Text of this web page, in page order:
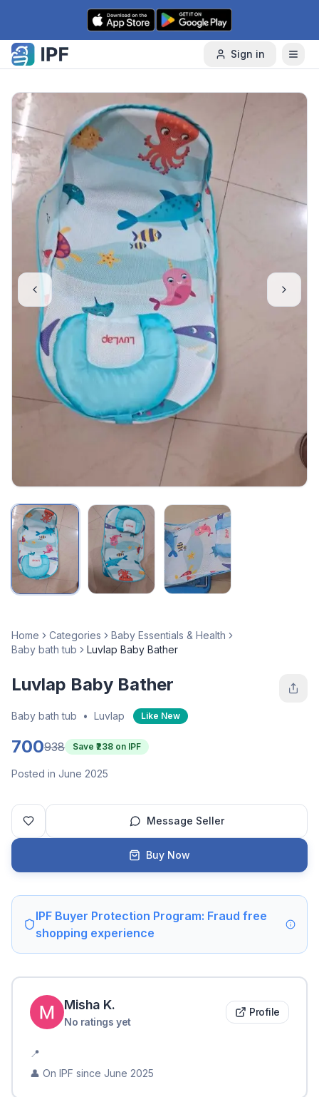
Skip to content
Sign in
Home Categories
Baby Essentials & Health
Baby bath tub
Luvlap Baby Bather
Luvlap Baby Bather
Baby bath tub • Luvlap Like New
700938 Save ₹ 238 on IPF
Posted in June 2025
Message Seller
Buy Now
IPF Buyer Protection Program: Fraud free
shopping experience
Misha K.
No ratings yet
Profile
📍
👤 On IPF since June 2025